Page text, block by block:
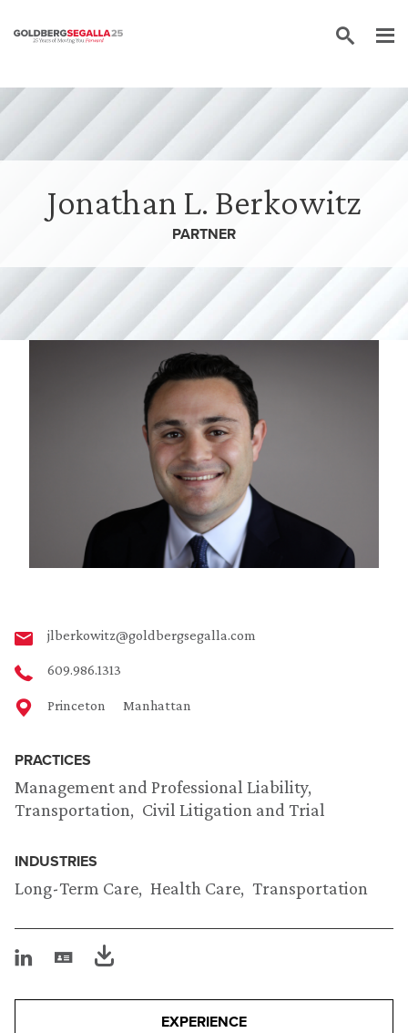
Skip to content
Jonathan L. Berkowitz
PARTNER
jlberkowitz@goldbergsegalla.com
609.986.1313
Princeton Manhattan
PRACTICES
Management and Professional Liability
Transportation
Civil Litigation and Trial
INDUSTRIES
Long-Term Care Health Care Transportation
EXPERIENCE